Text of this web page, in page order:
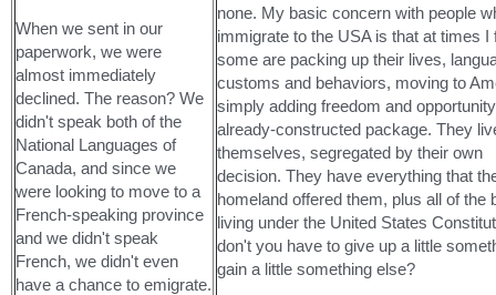
When we sent in our
paperwork, we were
almost immediately
declined. The reason? We
didn't speak both of the
National Languages of
Canada, and since we
were looking to move to a
French-speaking province
and we didn't speak
French, we didn't even
have a chance to emigrate.
none. My basic concern with people
immigrate to the USA is that at times I
some are packing up their lives,
customs and behaviors, moving to
simply adding freedom and
already-constructed package. They
themselves, segregated by their own
decision. They have everything that
homeland offered them, plus all of the
living under the United States
don't you have to give up a little
gain a little something else?